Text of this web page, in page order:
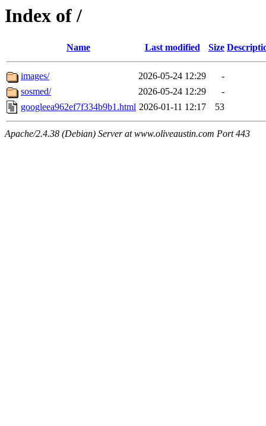
Index of /
Name Last modified Size
images/ 2026-05-24 12:29
-
sosmed/
2026-05-24 12:29
-
googleea962ef7f334b9b1.html 2026-01-11 12:17 53
Apache/2.4.38 (Debian) Server at www.oliveaustin.com Port 443